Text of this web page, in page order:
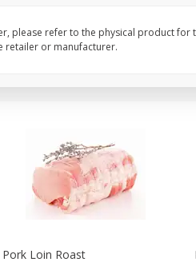
to cart
Pork Loin Roast
please refer to the physical product for
retailer or manufacturer.